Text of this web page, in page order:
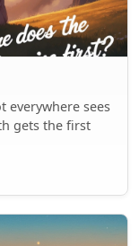
everywhere sees
gets the first